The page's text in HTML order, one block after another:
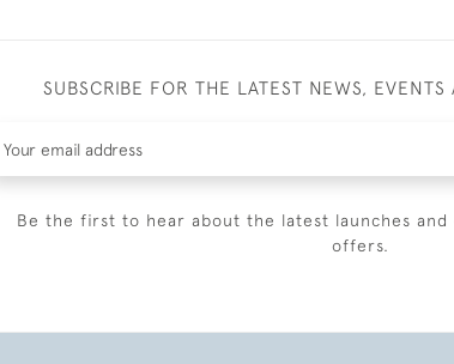
SUBSCRIBE FOR THE LATEST NEWS,
Be the first to hear about the latest launches and
offers.